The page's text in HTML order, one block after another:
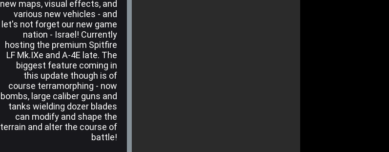
new maps, visual effects, and
various new vehicles - and
let's not forget our new game
nation - Israel! Currently
hosting the premium Spitfire
LF Mk.IXe and A-4E late. The
biggest feature coming in
this update though is of
course terramorphing - now
bombs, large caliber guns and
tanks wielding dozer blades
can modify and shape the
terrain and alter the course of
battle!